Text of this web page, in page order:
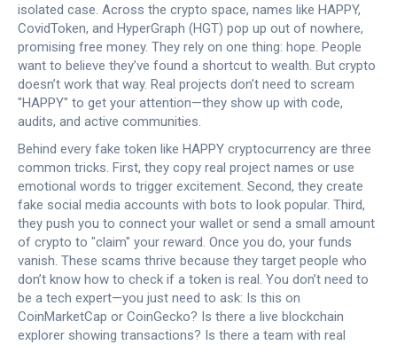
isolated case. Across the crypto space, names like HAPPY,
CovidToken, and HyperGraph (HGT) pop up out of nowhere,
promising free money. They rely on one thing: hope. People
want to believe they’ve found a shortcut to wealth. But crypto
doesn’t work that way. Real projects don’t need to scream
"HAPPY" to get your attention—they show up with code,
audits, and active communities.
Behind every fake token like HAPPY cryptocurrency are three
common tricks. First, they copy real project names or use
emotional words to trigger excitement. Second, they create
fake social media accounts with bots to look popular. Third,
they push you to connect your wallet or send a small amount
of crypto to "claim" your reward. Once you do, your funds
vanish. These scams thrive because they target people who
don’t know how to check if a token is real. You don’t need to
be a tech expert—you just need to ask: Is this on
CoinMarketCap or CoinGecko? Is there a live blockchain
explorer showing transactions? Is there a team with real